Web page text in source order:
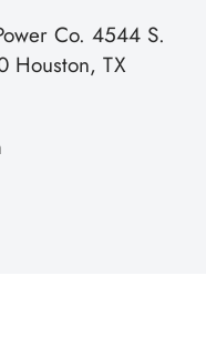
Co. 4544 S.
Houston, TX